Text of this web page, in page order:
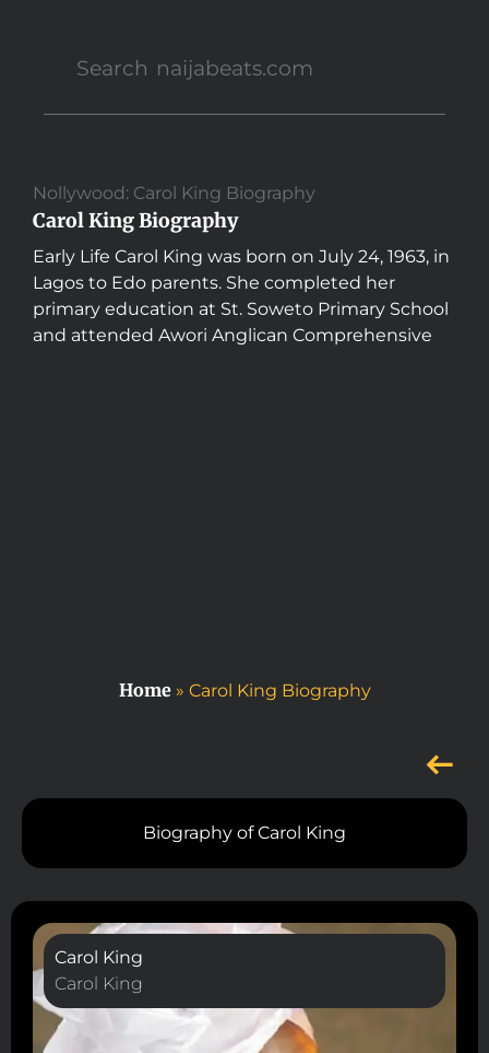
Nollywood: Carol King Biography
Carol King Biography
Early Life Carol King was born on July 24, 1963, in
Lagos to Edo parents. She completed her
primary education at St. Soweto Primary School
and attended Awori Anglican Comprehensive
Home» Carol King Biography
Biography of Carol King
Carol King
Carol King